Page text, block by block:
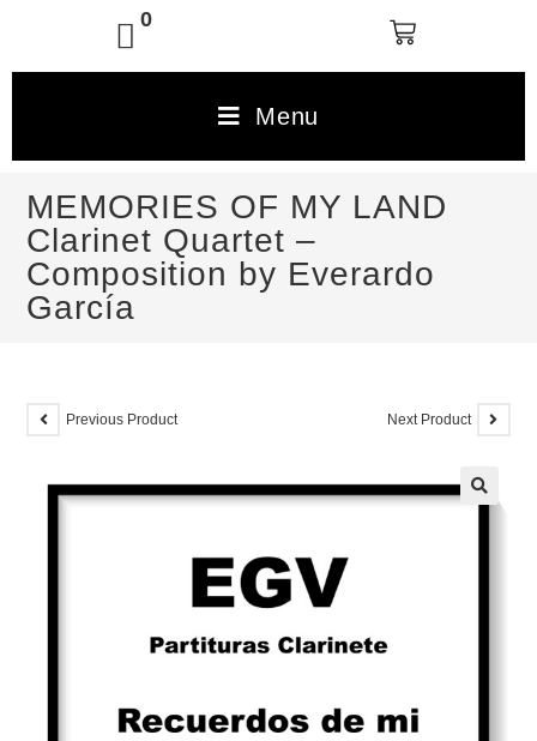
0
Menu
MEMORIES OF MY LAND
Clarinet Quartet –
Composition by Everardo
García
Previous Product Next Product